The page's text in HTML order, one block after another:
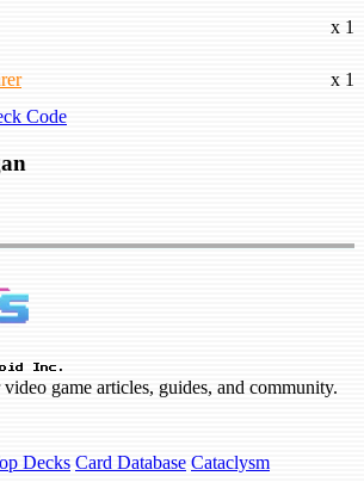
x 1
x 1
Code
Inc.
game articles, guides, and community.
Decks Card Database Cataclysm